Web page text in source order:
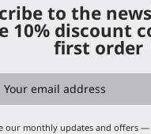
to the
10% discount
first order
our monthly updates and offers —